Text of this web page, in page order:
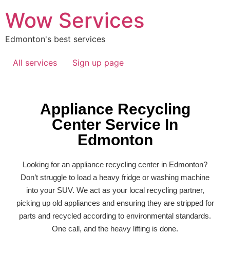
Wow Services
Edmonton's best services
All services Sign up page
Appliance Recycling
Center Service In
Edmonton
Looking for an appliance recycling center in Edmonton?
Don’t struggle to load a heavy fridge or washing machine
into your SUV. We act as your local recycling partner,
picking up old appliances and ensuring they are stripped for
parts and recycled according to environmental standards.
One call, and the heavy lifting is done.